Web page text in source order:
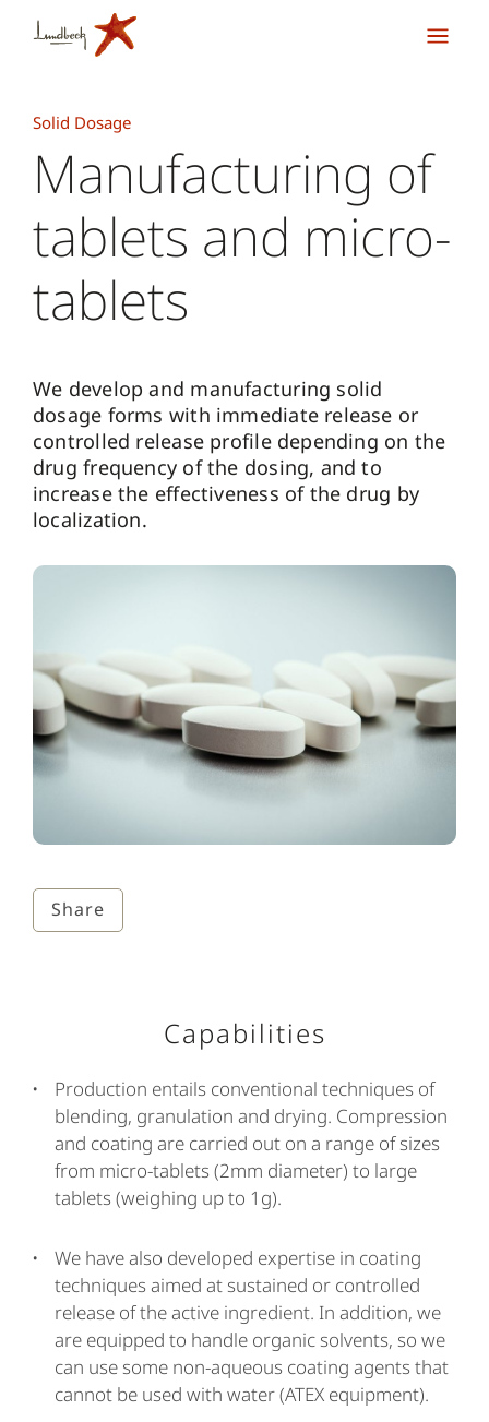
Share
Solid Dosage
Manufacturing of
tablets and micro-
tablets
We develop and manufacturing solid
dosage forms with immediate release or
controlled release profile depending on the
drug frequency of the dosing, and to
increase the effectiveness of the drug by
localization.
Capabilities
Production entails conventional techniques of
blending, granulation and drying. Compression
and coating are carried out on a range of sizes
from micro-tablets (2mm diameter) to large
tablets (weighing up to 1g).
We have also developed expertise in coating
techniques aimed at sustained or controlled
release of the active ingredient. In addition, we
are equipped to handle organic solvents, so we
can use some non-aqueous coating agents that
cannot be used with water (ATEX equipment).